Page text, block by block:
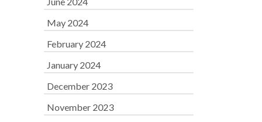
May 2024
February 2024
January 2024
December 2023
November 2023